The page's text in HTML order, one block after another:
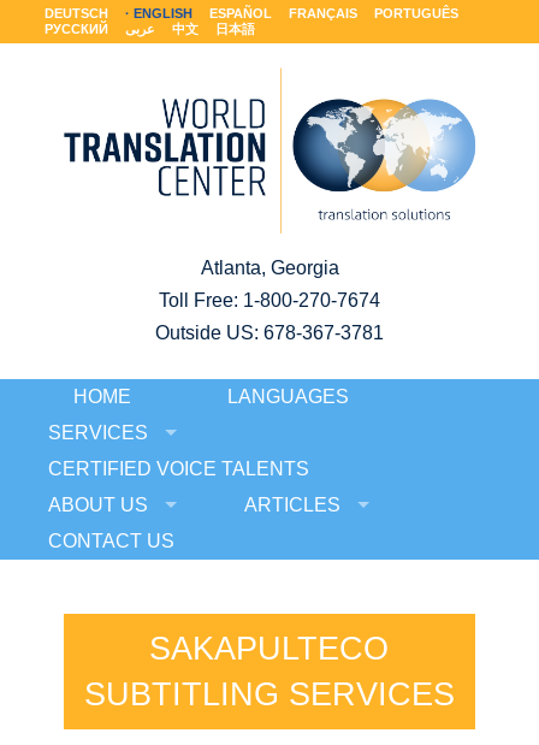
DEUTSCH ENGLISH ESPAÑOL FRANÇAIS
PORTUGUÊS
РУССКИЙ
عربى 中文 日本語
Atlanta, Georgia
Toll Free: 1-800-270-7674
Outside US: 678-367-3781
HOME
LANGUAGES
SERVICES
CERTIFIED VOICE TALENTS
ABOUT US
ARTICLES
CONTACT US
SAKAPULTECO
SUBTITLING SERVICES